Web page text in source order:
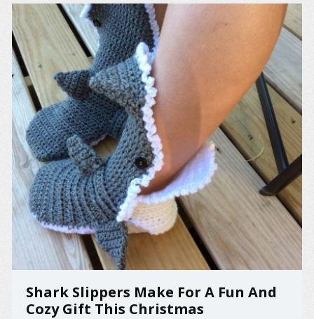
Shark Slippers Make For A Fun And
Cozy Gift This Christmas